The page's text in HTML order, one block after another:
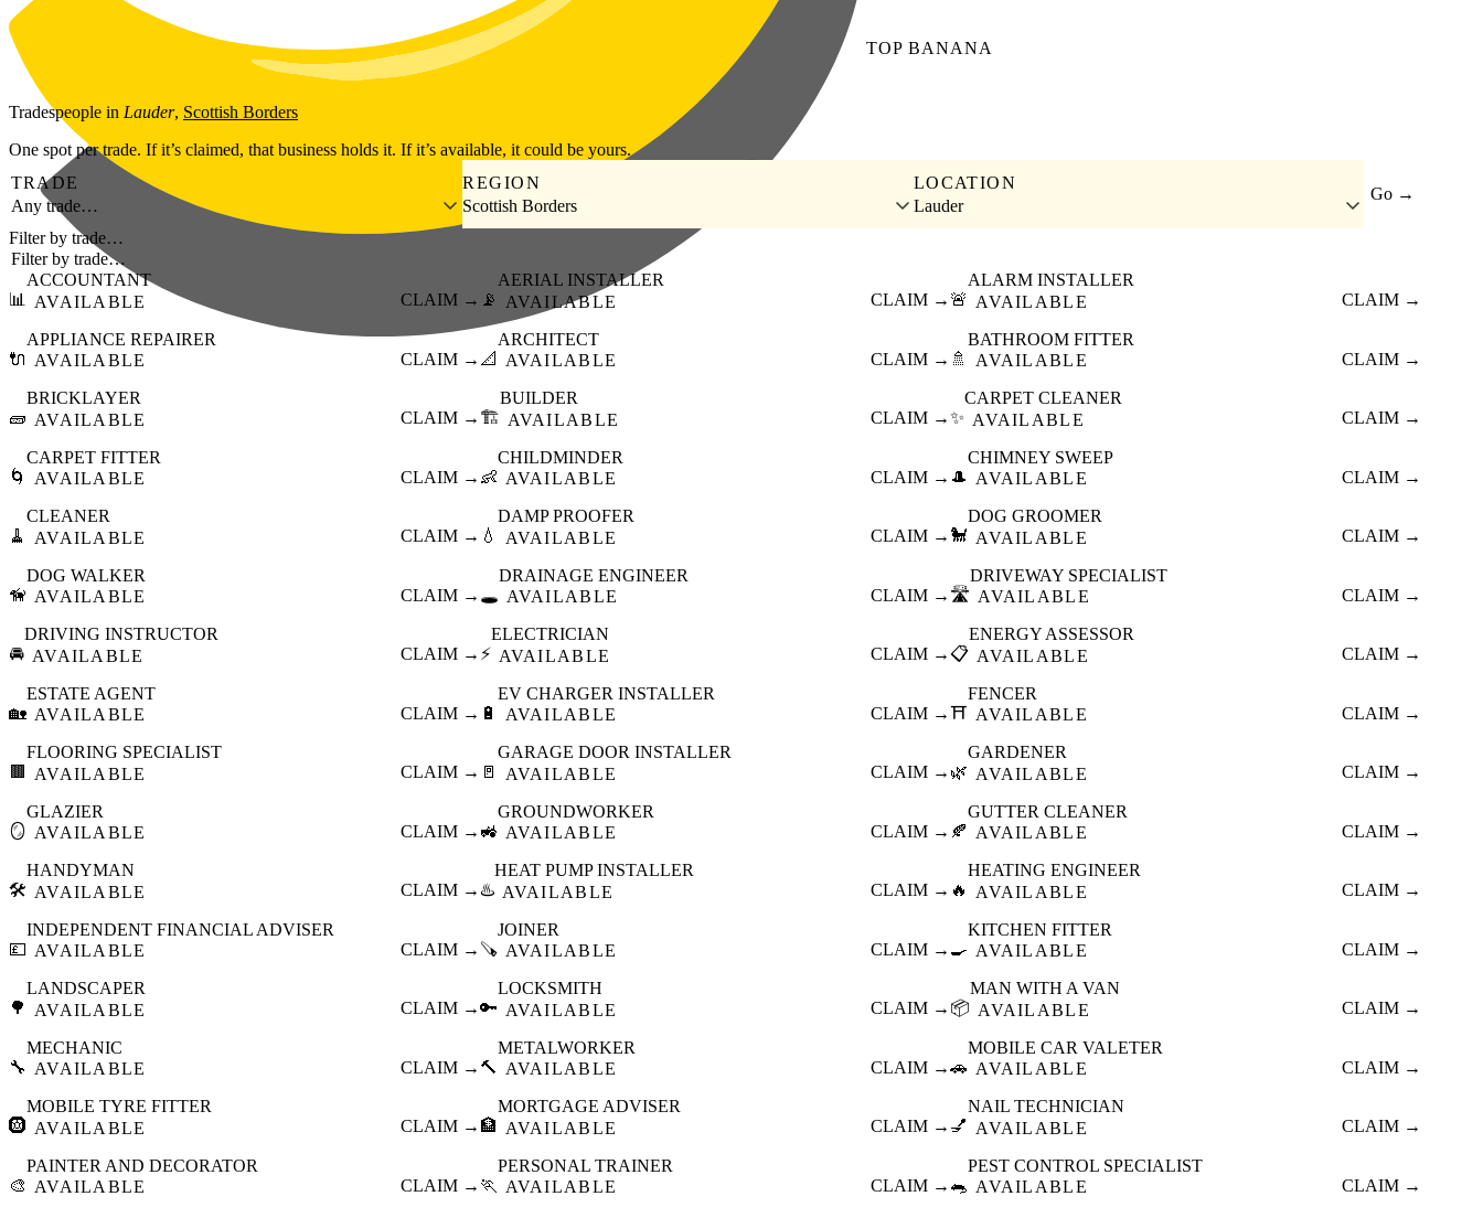
Skip to main content
TOP BANANA
Tradespeople in Lauder, Scottish Borders
One spot per trade. If it’s claimed, that business holds it. If it’s available, it could be yours.
TRADE
Any trade…
REGION
Scottish Borders
LOCATION
Lauder
Go →
Filter by trade…
📊
ACCOUNTANT
AVAILABLE
CLAIM → 📡
AERIAL INSTALLER
AVAILABLE
CLAIM → 🚨
ALARM INSTALLER
AVAILABLE
CLAIM →
🔌
APPLIANCE REPAIRER
AVAILABLE
CLAIM → 📐
ARCHITECT
AVAILABLE
CLAIM → 🚿
BATHROOM FITTER
AVAILABLE
CLAIM →
🧱
BRICKLAYER
AVAILABLE
CLAIM → 🏗️
BUILDER
AVAILABLE
CLAIM →✨
CARPET CLEANER
AVAILABLE
CLAIM →
🌀
CARPET FITTER
AVAILABLE
CLAIM → 👶
CHILDMINDER
AVAILABLE
CLAIM → 🎩
CHIMNEY SWEEP
AVAILABLE
CLAIM →
🧹
CLEANER
AVAILABLE
CLAIM → 💧
DAMP PROOFER
AVAILABLE
CLAIM → 🐩
DOG GROOMER
AVAILABLE
CLAIM →
🦮
DOG WALKER
AVAILABLE
CLAIM → 🕳️
DRAINAGE ENGINEER
AVAILABLE
CLAIM → 🛣️
DRIVEWAY SPECIALIST
AVAILABLE
CLAIM →
🚘
DRIVING INSTRUCTOR
AVAILABLE
CLAIM → ⚡
ELECTRICIAN
AVAILABLE
CLAIM → 📋
ENERGY ASSESSOR
AVAILABLE
CLAIM →
🏡
ESTATE AGENT
AVAILABLE
CLAIM → 🔋
EV CHARGER INSTALLER
AVAILABLE
CLAIM →⛩️
FENCER
AVAILABLE
CLAIM →
🟫
FLOORING SPECIALIST
AVAILABLE
CLAIM → 🚪
GARAGE DOOR INSTALLER
AVAILABLE
CLAIM → 🌿
GARDENER
AVAILABLE
CLAIM →
🪞
GLAZIER
AVAILABLE
CLAIM → 🚜
GROUNDWORKER
AVAILABLE
CLAIM → 🍂
GUTTER CLEANER
AVAILABLE
CLAIM →
🛠️
HANDYMAN
AVAILABLE
CLAIM → ♨️
HEAT PUMP INSTALLER
AVAILABLE
CLAIM → 🔥
HEATING ENGINEER
AVAILABLE
CLAIM →
💷
INDEPENDENT FINANCIAL ADVISER
AVAILABLE
CLAIM → 🪚
JOINER
AVAILABLE
CLAIM → 🍳
KITCHEN FITTER
AVAILABLE
CLAIM →
🌳
LANDSCAPER
AVAILABLE
CLAIM →🔑
LOCKSMITH
AVAILABLE
CLAIM → 📦
MAN WITH A VAN
AVAILABLE
CLAIM →
🔧
MECHANIC
AVAILABLE
CLAIM → 🔨
METALWORKER
AVAILABLE
CLAIM →🚗
MOBILE CAR VALETER
AVAILABLE
CLAIM →
🛞
MOBILE TYRE FITTER
AVAILABLE
CLAIM → 🏦
MORTGAGE ADVISER
AVAILABLE
CLAIM → 💅
NAIL TECHNICIAN
AVAILABLE
CLAIM →
🎨
PAINTER AND DECORATOR
AVAILABLE
CLAIM → 🏃
PERSONAL TRAINER
AVAILABLE
CLAIM → 🐀
PEST CONTROL SPECIALIST
AVAILABLE
CLAIM →